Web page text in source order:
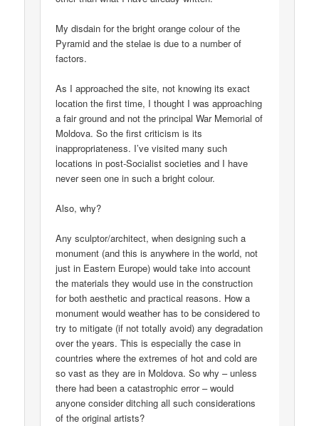
My disdain for the bright orange colour of the
Pyramid and the stelae is due to a number of
factors.
As I approached the site, not knowing its exact
location the first time, I thought I was approaching
a fair ground and not the principal War Memorial of
Moldova. So the first criticism is its
inappropriateness. I’ve visited many such
locations in post-Socialist societies and I have
never seen one in such a bright colour.
Also, why?
Any sculptor/architect, when designing such a
monument (and this is anywhere in the world, not
just in Eastern Europe) would take into account
the materials they would use in the construction
for both aesthetic and practical reasons. How a
monument would weather has to be considered to
try to mitigate (if not totally avoid) any degradation
over the years. This is especially the case in
countries where the extremes of hot and cold are
so vast as they are in Moldova. So why – unless
there had been a catastrophic error – would
anyone consider ditching all such considerations
of the original artists?